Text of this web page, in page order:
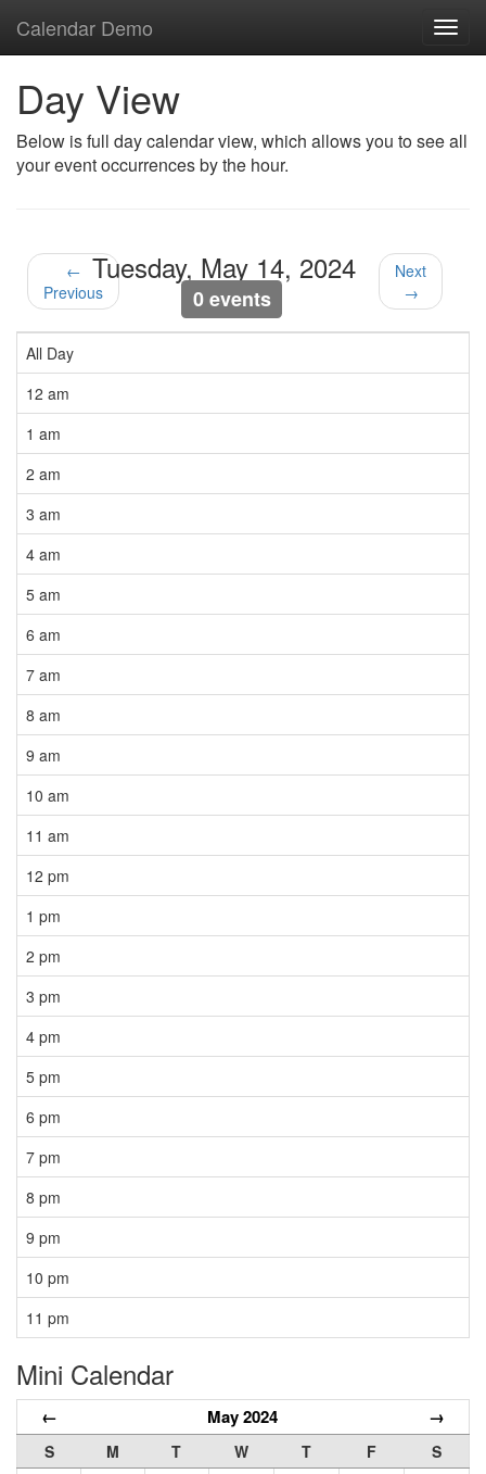
Calendar Demo
Day View
Below is full day calendar view, which allows you to see all
your event occurrences by the hour.
←
Previous
Tuesday, May 14, 2024
0 events
Next
→
All Day
12 am
1 am
2 am
3 am
4 am
5 am
6 am
7 am
8 am
9 am
10 am
11 am
12 pm
1 pm
2 pm
3 pm
4 pm
5 pm
6 pm
7 pm
8 pm
9 pm
10 pm
11 pm
Mini Calendar
← May 2024 →
S M T W T F
S